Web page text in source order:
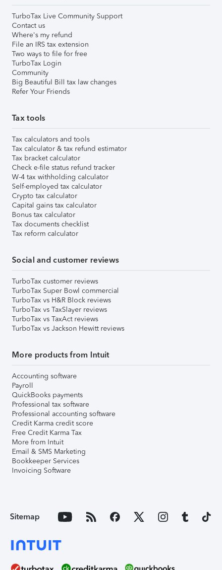
TurboTax Live Community Support
Contact us
Where's my refund
File an IRS tax extension
Two ways to file for free
TurboTax Login
Community
Big Beautiful Bill tax law changes
Refer Your Friends
Tax tools
Tax calculators and tools
Tax calculator & tax refund estimator
Tax bracket calculator
Check e-file status refund tracker
W-4 tax withholding calculator
Self-employed tax calculator
Crypto tax calculator
Capital gains tax calculator
Bonus tax calculator
Tax documents checklist
Tax reform calculator
Social and customer reviews
TurboTax customer reviews
TurboTax Super Bowl commercial
TurboTax vs H&R Block reviews
TurboTax vs TaxSlayer reviews
TurboTax vs TaxAct reviews
TurboTax vs Jackson Hewitt reviews
More products from Intuit
Accounting software
Payroll
QuickBooks payments
Professional tax software
Professional accounting software
Credit Karma credit score
Free Credit Karma Tax
More from Intuit
Email & SMS Marketing
Bookkeeper Services
Invoicing Software
Sitemap